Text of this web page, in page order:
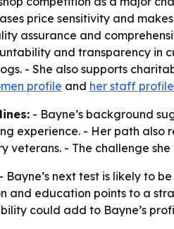
price sensitivity and
assurance and
and transparency in
- She also supports
profile and her staff profile
- Bayne’s background
experience. - Her path
veterans. - The challenge
- Bayne’s next test is likely to
and education points to a
could add to Bayne’s